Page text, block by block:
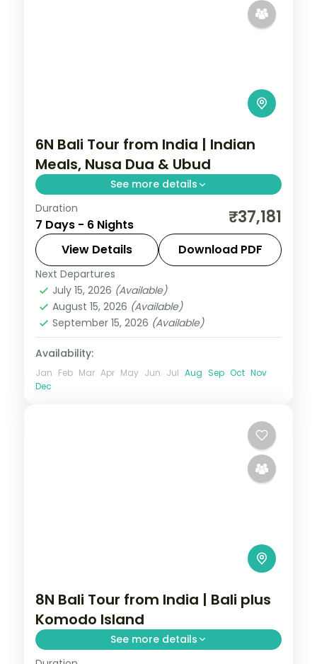
6N Bali Tour from India | Indian
Meals, Nusa Dua & Ubud
See more details
Six Bali nights with Indian meals across
Ubud and Nusa Dua, taking in the rice
terraces, Tanah Lot and Uluwatu. Visa
included.
Bali
2 People
Duration
7 Days - 6 Nights ₹37,181
View Details Download PDF
Next Departures
July 15, 2026 (Available)
August 15, 2026 (Available)
September 15, 2026 (Available)
Availability:
Jan Feb Mar Apr May Jun Jul Aug Sep Oct Nov
Dec
8N Bali Tour from India | Bali plus
Komodo Island
See more details